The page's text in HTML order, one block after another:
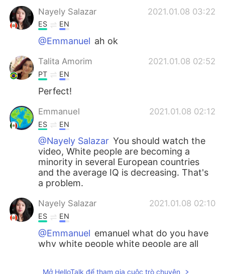
Nayely Salazar 2021.01.08 03:22
ES EN
@Emmanuel ah ok
Talita Amorim 2021.01.08 02:52
PT EN
Perfect!
Emmanuel 2021.01.08 02:12
ES EN
@Nayely Salazar You should watch the
video, White people are becoming a
minority in several European countries
and the average IQ is decreasing. That's
a problem.
Nayely Salazar 2021.01.08 02:10
ES EN
@Emmanuel emanuel what do you have
why white people white people are all
Mở HelloTalk để tham gia cuộc trò chuyện